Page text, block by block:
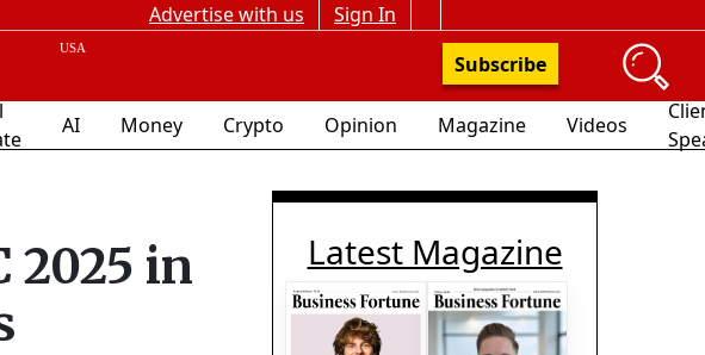
Advertise with us
Sign In
Subscribe
AI Money Crypto Opinion Magazine Videos
2025 in
Latest Magazine